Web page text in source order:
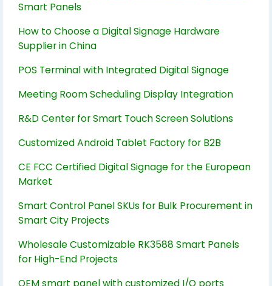
Smart Panels
How to Choose a Digital Signage Hardware
Supplier in China
POS Terminal with Integrated Digital Signage
Meeting Room Scheduling Display Integration
R&D Center for Smart Touch Screen Solutions
Customized Android Tablet Factory for B2B
CE FCC Certified Digital Signage for the European
Market
Smart Control Panel SKUs for Bulk Procurement in
Smart City Projects
Wholesale Customizable RK3588 Smart Panels
for High-End Projects
OEM smart panel with customized I/O ports